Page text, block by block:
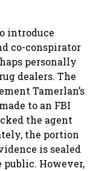
introduce
co-conspirator
personally
dealers. The
Tamerlan’s
to an FBI
the agent
the portion
is sealed
public. However,